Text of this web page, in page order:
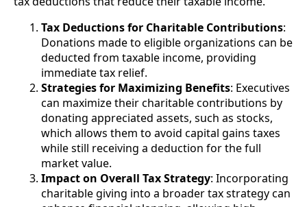
Tax Deductions for Charitable Contributions:
Donations made to eligible organizations can be
deducted from taxable income, providing
immediate tax relief.
Strategies for Maximizing Benefits: Executives
can maximize their charitable contributions by
donating appreciated assets, such as stocks,
which allows them to avoid capital gains taxes
while still receiving a deduction for the full
market value.
Impact on Overall Tax Strategy: Incorporating
charitable giving into a broader tax strategy can